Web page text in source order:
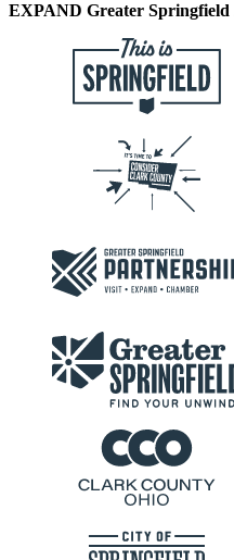
EXPAND Greater Springfield